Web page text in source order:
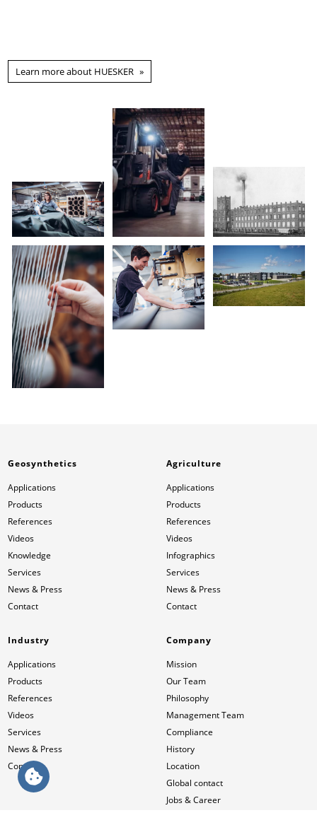
Learn more about HUESKER
Geosynthetics
Applications
Products
References
Videos
Knowledge
Services
News & Press
Contact
Agriculture
Applications
Products
References
Videos
Infographics
Services
News & Press
Contact
Industry
Applications
Products
References
Videos
Services
News & Press
Contact
Company
Mission
Our Team
Philosophy
Management Team
Compliance
History
Location
Global contact
Jobs & Career